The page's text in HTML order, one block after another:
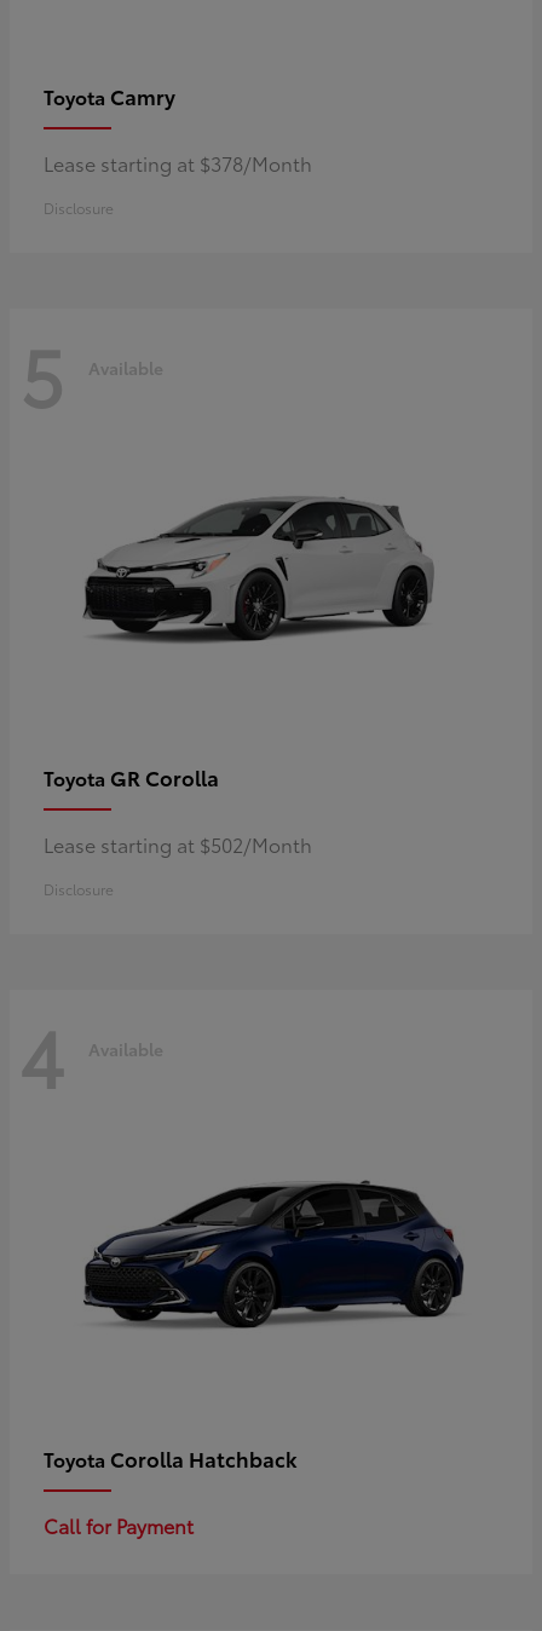
Toyota Camry
Lease starting at $378/Month
Disclosure
5 Available
Toyota GR Corolla
Lease starting at $502/Month
Disclosure
4 Available
Toyota Corolla Hatchback
Call for Payment